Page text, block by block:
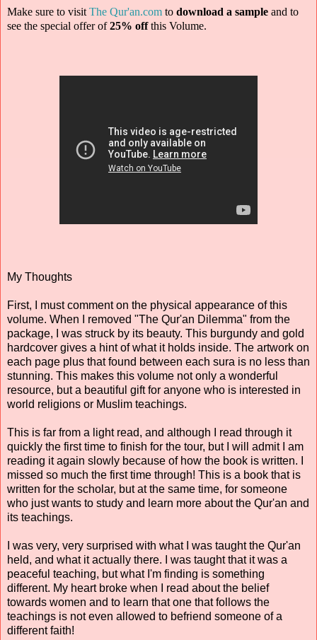
Make sure to visitThe Qur'an.com to download a sample and to
see the special offer of25% offthis Volume.
My Thoughts
First, I must comment on the physical appearance of this
volume. When I removed "The Qur'an Dilemma" from the
package, I was struck by its beauty. This burgundy and gold
hardcover gives a hint of what it holds inside. The artwork on
each page plus that found between each sura is no less than
stunning. This makes this volume not only a wonderful
resource, but a beautiful gift for anyone who is interested in
world religions or Muslim teachings.
This is far from a light read, and although I read through it
quickly the first time to finish for the tour, but I will admit I am
reading it again slowly because of how the book is written. I
missed so much the first time through! This is a book that is
written for the scholar, but at the same time, for someone
who just wants to study and learn more about the Qur'an and
its teachings.
I was very, very surprised with what I was taught the Qur'an
held, and what it actually there. I was taught that it was a
peaceful teaching, but what I'm finding is something
different. My heart broke when I read about the belief
towards women and to learn that one that follows the
teachings is not even allowed to befriend someone of a
different faith!